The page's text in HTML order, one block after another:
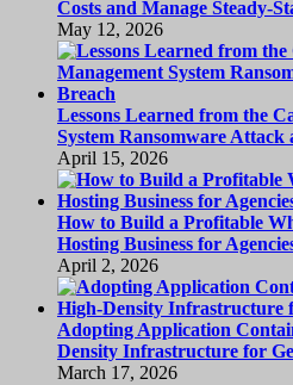
Costs and Manage Steady-
May 12, 2026
Lessons Learned from the
System Ransomware Attack
April 15, 2026
How to Build a Profitable
Hosting Business for
April 2, 2026
Adopting Application
Density Infrastructure for
March 17, 2026